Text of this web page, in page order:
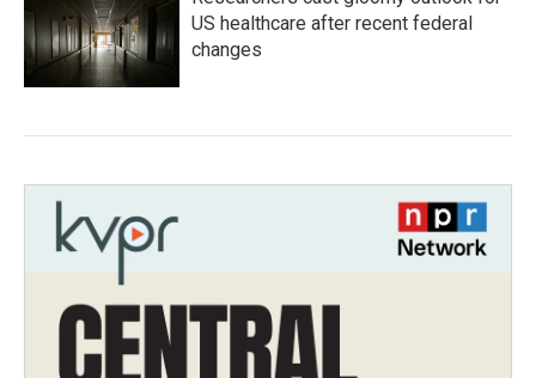
US healthcare after recent federal
changes